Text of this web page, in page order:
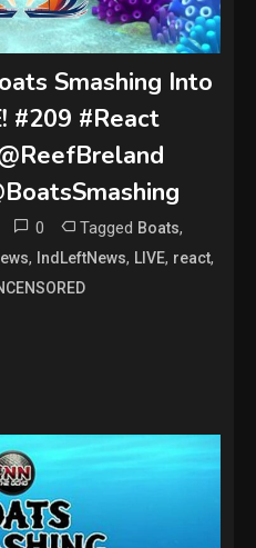
Smashing Into
#209 #React
0 Tagged Boats,
, IndLeftNews, LIVE, react,